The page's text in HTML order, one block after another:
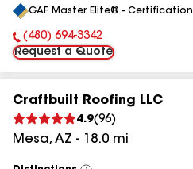
All
GAF Master Elite® - Certification
Phone Number:
(480) 694-3342
Request a Quote
Craftbuilt Roofing LLC
4.9(96)
Mesa, AZ - 18.0 mi